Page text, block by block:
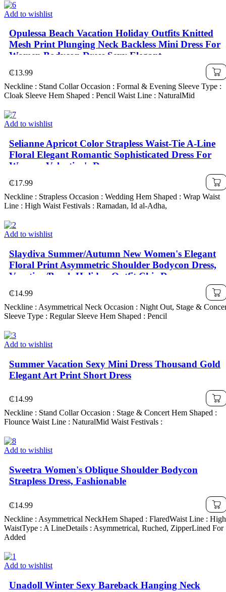
Add to wishlist
Opulessa Beach Vacation Holiday Outfits Knitted
Mesh Print Plunging Neck Backless Mini Dress For
Women,Bodycon Dress,Sexy Elegant
Party,Graduation,Prom,Luxury Evening,Autumn
Winter Clothes For Women, Christmas Outfit For
Women, National Day, New Year Cl
₵13.99
Neckline : Stand Collar Occasion : Formal & Evening Sleeve Type :
Cloak Sleeve Hem Shaped : Pencil Waist Line : NaturalMid
Add to wishlist
Selianne Apricot Color Strapless Waist-Tie A-Line
Floral Elegant Romantic Sophisticated Dress For
Women, Valentine's Day
₵17.99
Neckline : Strapless Occasion : Wedding Hem Shaped : Wrap Waist
Line : High Waist Festivals : Ramadan, Id al-Adha,
Add to wishlist
Slaydiva Summer/Autumn New Women's Elegant
Floral Print Asymmetric Shoulder Bodycon Dress,
Vacation/Beach Holiday Outfit Chic Dress
₵14.99
Neckline : Asymmetrical Neck Occasion : Night Out, Stage &
Sleeve Type : Regular Sleeve Hem Shaped : Pencil
Add to wishlist
Summer Vacation Sexy Mini Dress Thousand Gold
Elegant Art Print Short Dress
₵14.99
Neckline : Stand Collar Occasion : Stage & Concert Hem Shaped :
Flounce Waist Line : NaturalMid Waist Festivals :
Add to wishlist
Sweetra Women's Oblique Shoulder Bodycon
Strapless Dress, Fashionable
₵14.99
Neckline : Asymmetrical NeckHem Shaped : FlaredWaist Line : High
WaistType : A LineDetails : Asymmetrical, Ruched, ZipperLined For
Added
Add to wishlist
Unadoll Winter Sexy Bareback Hanging Neck